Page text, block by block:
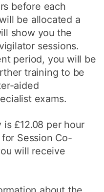
before each
be allocated a
show you the
sessions.
period, you will be
training to be
aided
exams.
£12.08 per hour
Session Co-
will receive